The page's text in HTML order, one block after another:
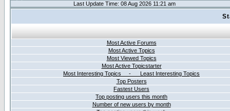
Last Update Time: 08 Aug 2026 11:21 am
Most Active Forums
Most Active Topics
Most Viewed Topics
Most Active Topicstarter
Most Interesting Topics - Least Interesting Topics
Top Posters
Fastest Users
Top posting users this month
Number of new users by month